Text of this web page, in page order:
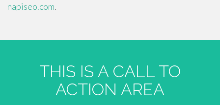
napiseo.com.
THIS IS A CALL TO
ACTION AREA